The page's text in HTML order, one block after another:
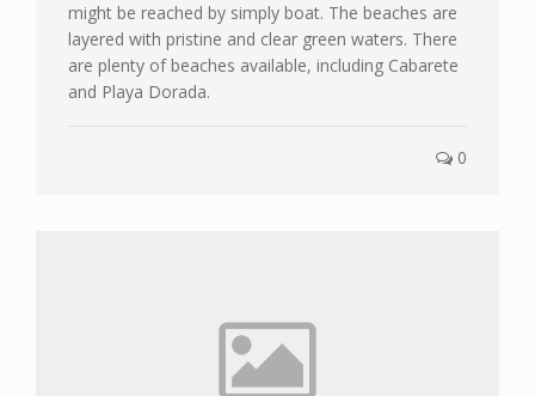
might be reached by simply boat. The beaches are
layered with pristine and clear green waters. There
are plenty of beaches available, including Cabarete
and Playa Dorada.
0